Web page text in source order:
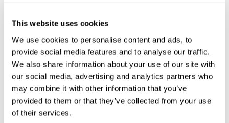
This website uses cookies
We use cookies to personalise content and ads, to
provide social media features and to analyse our traffic.
We also share information about your use of our site with
our social media, advertising and analytics partners who
may combine it with other information that you’ve
provided to them or that they’ve collected from your use
of their services.
Working Memory
Working memory and Parkinson's. Working memory is the
ability to retain and manipulate information needed for
complex cognitive tasks, such as understanding
language, learning, and reasoning. A deficit in Parkinson's-
related work memory may mean difficulty understanding
written language, spoken language, or working with
received information.